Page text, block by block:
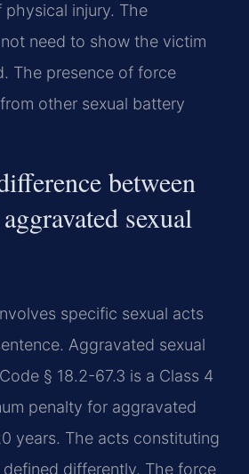
physical injury. The
need to show the victim
The presence of force
other sexual battery
between
sexual
specific sexual acts
Aggravated sexual
§ 18.2-67.3 is a Class 4
penalty for aggravated
years. The acts constituting
differently. The force